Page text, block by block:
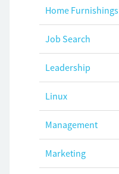
Home Furnishings
Job Search
Leadership
Linux
Management
Marketing